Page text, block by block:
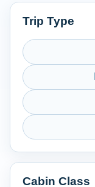
Trip Type
Cabin Class